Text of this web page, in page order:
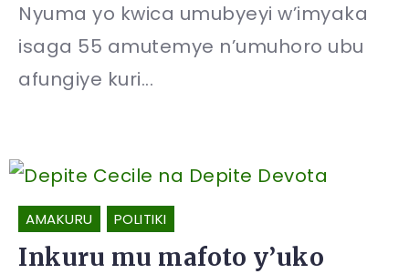
Nyuma yo kwica umubyeyi w’imyaka
isaga 55 amutemye n’umuhoro ubu
afungiye kuri...
AMAKURU POLITIKI
Inkuru mu mafoto y’uko